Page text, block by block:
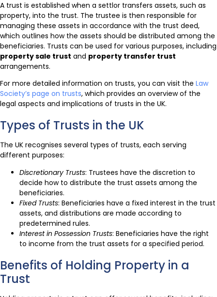
A trust is established when a settlor transfers assets, such as
property, into the trust. The trustee is then responsible for
managing these assets in accordance with the trust deed,
which outlines how the assets should be distributed among the
beneficiaries. Trusts can be used for various purposes, including
property sale trust and property transfer trust
arrangements.
For more detailed information on trusts, you can visit the Law
Society’s page on trusts, which provides an overview of the
legal aspects and implications of trusts in the UK.
Types of Trusts in the UK
The UK recognises several types of trusts, each serving
different purposes:
Discretionary Trusts: Trustees have the discretion to
decide how to distribute the trust assets among the
beneficiaries.
Fixed Trusts: Beneficiaries have a fixed interest in the trust
assets, and distributions are made according to
predetermined rules.
Interest in Possession Trusts: Beneficiaries have the right
to income from the trust assets for a specified period.
Benefits of Holding Property in a
Trust